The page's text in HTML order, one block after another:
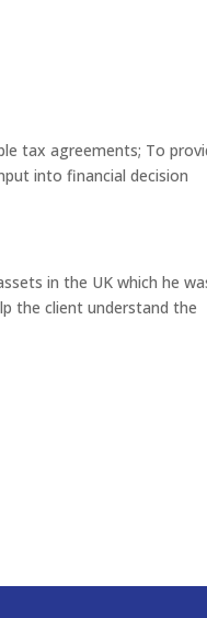
tax agreements; To
into financial decision
in the UK which he
the client understand the